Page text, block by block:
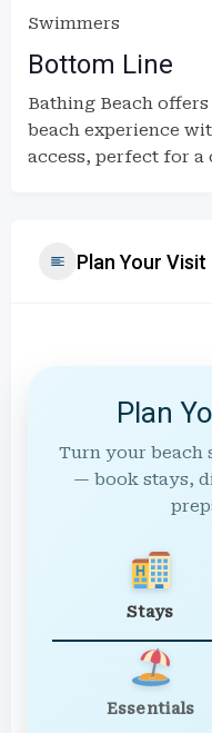
Swimmers
Bottom Line
Bathing Beach
beach experience
access, perfect for a
Plan Your Visit
Plan
Turn your beach
— book stays,
Stays
Essentials